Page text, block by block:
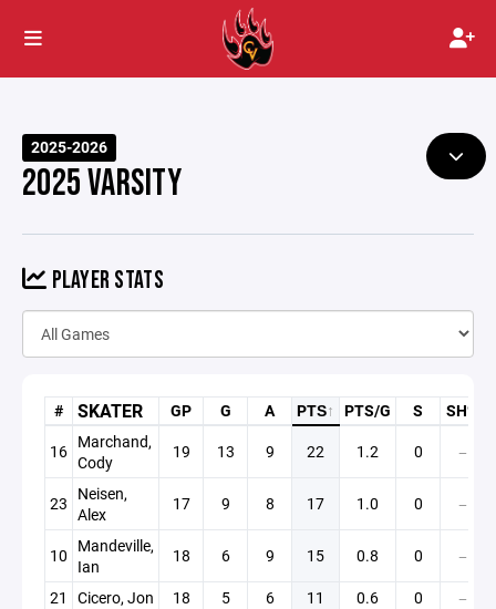
2025-2026
2025 VARSITY
PLAYER STATS
# SKATER GP G A PTS↑ PTS/G S
SH%
16 Marchand,
Cody
19 13 9 22 1.2 0 —
23 Neisen,
Alex
17 9 8 17 1.0 0 —
10 Mandeville,
Ian
18 6 9 15 0.8 0 —
21 Cicero, Jon 18 5 6 11 0.6 0 —